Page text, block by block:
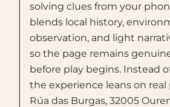
solving clues from your
blends local history,
observation, and light
so the page remains
before play begins. Instead
the experience leans on real
Rúa das Burgas, 32005